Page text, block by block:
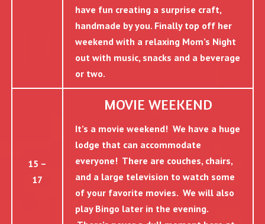
have fun creating a surprise craft,
handmade by you. Finally top off her
weekend with a relaxing Mom’s Night
out with music, snacks and a beverage
or two.
15 –
17
MOVIE WEEKEND
It’s a movie weekend! We have a huge
lodge that can accommodate
everyone! There are couches, chairs,
and a large television to watch some
of your favorite movies. We will also
play Bingo later in the evening.